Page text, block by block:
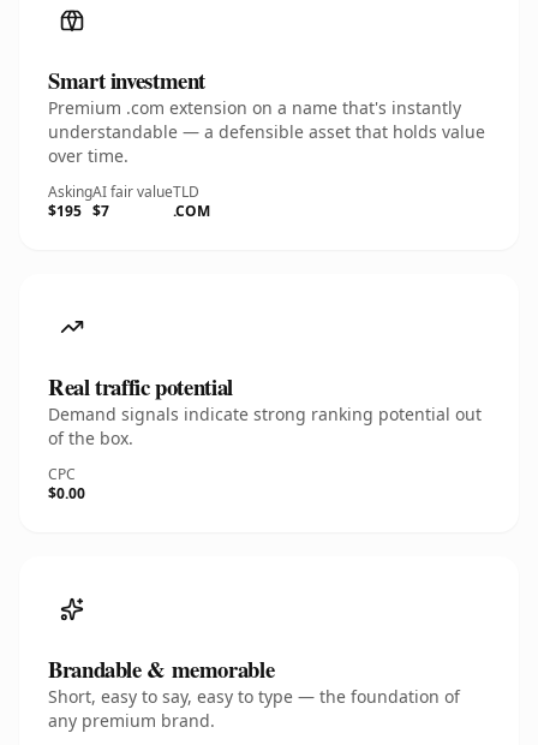
Smart investment
Premium .com extension on a name that's instantly
understandable — a defensible asset that holds value
over time.
Asking
$195
AI fair value
$7
TLD
.COM
Real traffic potential
Demand signals indicate strong ranking potential out
of the box.
CPC
$0.00
Brandable & memorable
Short, easy to say, easy to type — the foundation of
any premium brand.